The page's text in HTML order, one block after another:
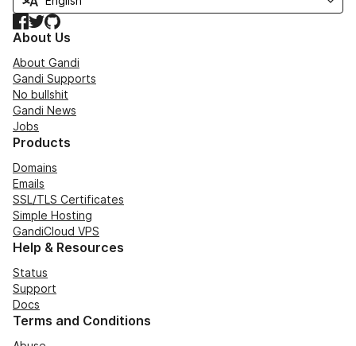
Facebook
TwitterGitHub
About Us
About Gandi
Gandi Supports
No bullshit
Gandi News
Jobs
Products
Domains
Emails
SSL/TLS Certificates
Simple Hosting
GandiCloud VPS
Help & Resources
Status
Support
Docs
Terms and Conditions